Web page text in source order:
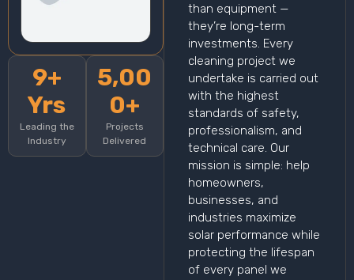
9+
Yrs
Leading the
Industry
5,00
0+
Projects
Delivered
than equipment —
they’re long-term
investments. Every
cleaning project we
undertake is carried out
with the highest
standards of safety,
professionalism, and
technical care. Our
mission is simple: help
homeowners,
businesses, and
industries maximize
solar performance while
protecting the lifespan
of every panel we